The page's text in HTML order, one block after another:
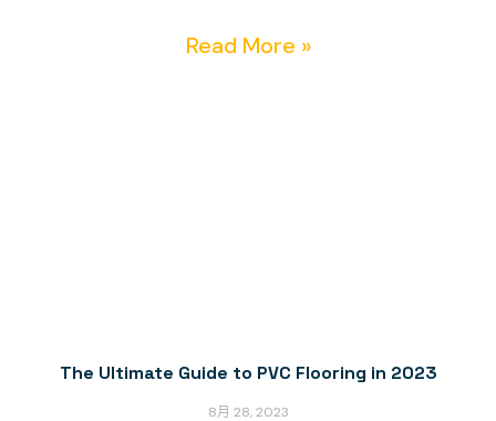
Read More »
The Ultimate Guide to PVC Flooring in 2023
8月 28, 2023